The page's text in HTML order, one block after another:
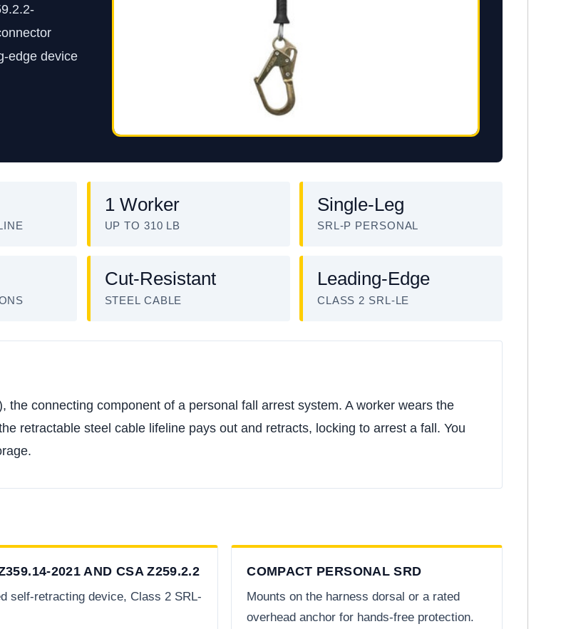
edge device
1 Worker
UP TO 310 LB
Single-Leg
SRL-P PERSONAL
Cut-Resistant
STEEL CABLE
Leading-Edge
CLASS 2 SRL-LE
connecting component of a personal fall arrest system. A worker wears the
retractable steel cable lifeline pays out and retracts, locking to arrest a fall. You
2021 AND CSA Z259.2.2
self-retracting device, Class 2 SRL-
COMPACT PERSONAL SRD
Mounts on the harness dorsal or a rated
overhead anchor for hands-free protection.